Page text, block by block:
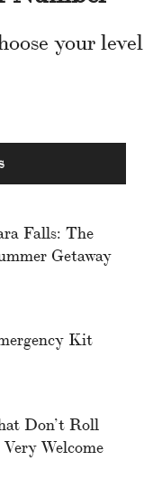
your level
Falls: The
Getaway
Kit
Don’t Roll
Very Welcome